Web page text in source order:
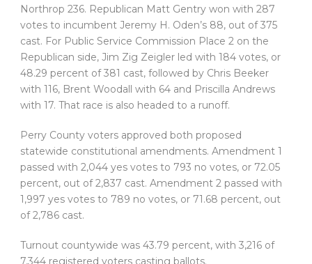
Northrop 236. Republican Matt Gentry won with 287
votes to incumbent Jeremy H. Oden’s 88, out of 375
cast. For Public Service Commission Place 2 on the
Republican side, Jim Zig Zeigler led with 184 votes, or
48.29 percent of 381 cast, followed by Chris Beeker
with 116, Brent Woodall with 64 and Priscilla Andrews
with 17. That race is also headed to a runoff.
Perry County voters approved both proposed
statewide constitutional amendments. Amendment 1
passed with 2,044 yes votes to 793 no votes, or 72.05
percent, out of 2,837 cast. Amendment 2 passed with
1,997 yes votes to 789 no votes, or 71.68 percent, out
of 2,786 cast.
Turnout countywide was 43.79 percent, with 3,216 of
7,344 registered voters casting ballots.